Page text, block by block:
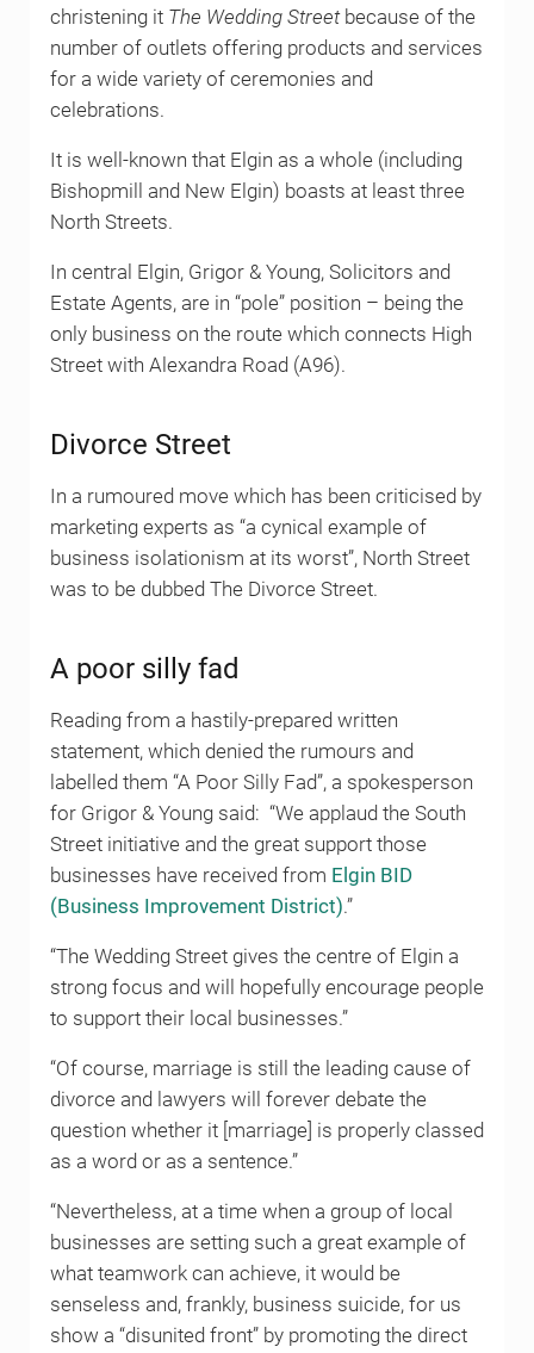
christening it The Wedding Street because of the
number of outlets offering products and services
for a wide variety of ceremonies and
celebrations.
It is well-known that Elgin as a whole (including
Bishopmill and New Elgin) boasts at least three
North Streets.
In central Elgin, Grigor & Young, Solicitors and
Estate Agents, are in “pole” position – being the
only business on the route which connects High
Street with Alexandra Road (A96).
Divorce Street
In a rumoured move which has been criticised by
marketing experts as “a cynical example of
business isolationism at its worst”, North Street
was to be dubbed The Divorce Street.
A poor silly fad
Reading from a hastily-prepared written
statement, which denied the rumours and
labelled them “A Poor Silly Fad”, a spokesperson
for Grigor & Young said: “We applaud the South
Street initiative and the great support those
businesses have received from Elgin BID
(Business Improvement District).”
“The Wedding Street gives the centre of Elgin a
strong focus and will hopefully encourage people
to support their local businesses.”
“Of course, marriage is still the leading cause of
divorce and lawyers will forever debate the
question whether it [marriage] is properly classed
as a word or as a sentence.”
“Nevertheless, at a time when a group of local
businesses are setting such a great example of
what teamwork can achieve, it would be
senseless and, frankly, business suicide, for us
show a “disunited front” by promoting the direct